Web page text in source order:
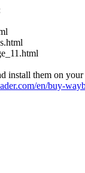
install them on
en/buy-